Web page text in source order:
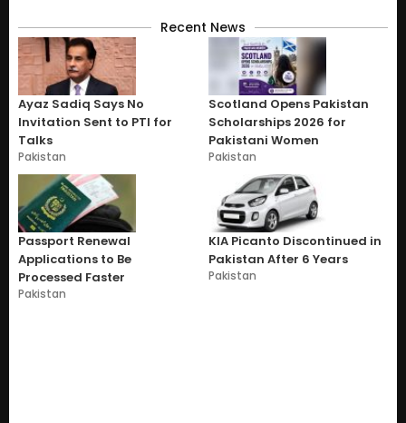
Recent News
Ayaz Sadiq Says No
Invitation Sent to PTI for
Talks
Pakistan
Scotland Opens Pakistan
Scholarships 2026 for
Pakistani Women
Pakistan
Passport Renewal
Applications to Be
Processed Faster
Pakistan
KIA Picanto Discontinued in
Pakistan After 6 Years
Pakistan